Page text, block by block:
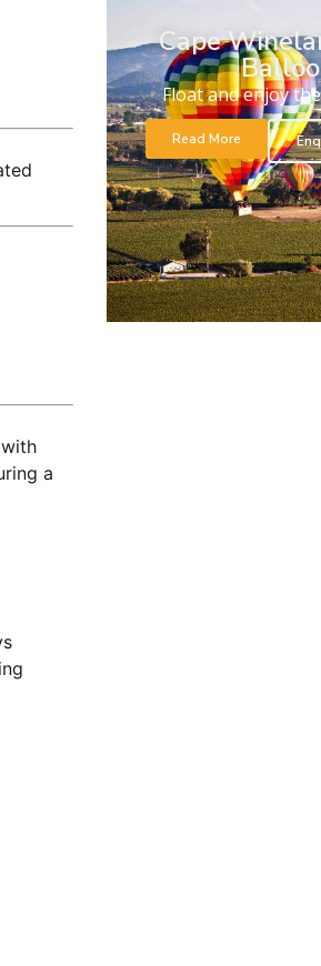
a
Cape
Float and enjoy
Read More